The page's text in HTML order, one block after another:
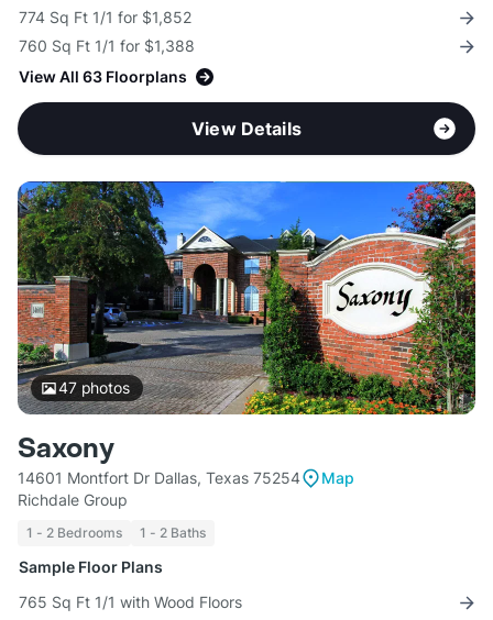
774 Sq Ft 1/1 for $1,852
760 Sq Ft 1/1 for $1,388
View All 63 Floorplans
View Details
47photos
Saxony
14601 Montfort Dr Dallas, Texas 75254
Map
Richdale Group
1 - 2 Bedrooms 1 - 2 Baths
Sample Floor Plans
765 Sq Ft 1/1 with Wood Floors